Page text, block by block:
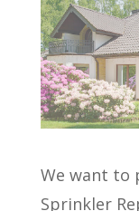
We want to
Sprinkler